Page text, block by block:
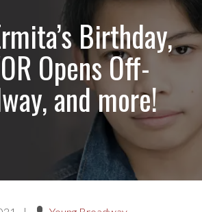
Birthday,
Opens Off-
and more!